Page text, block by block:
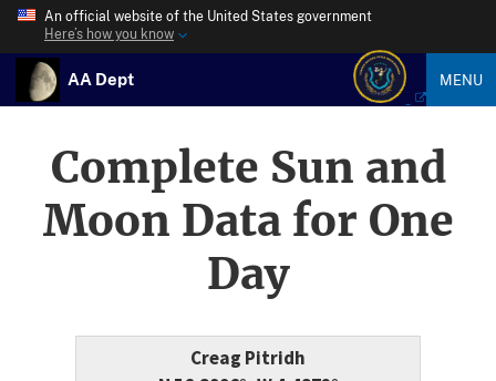
An official website of the United States government
Here’s how you know
AA Dept MENU
Complete Sun and
Moon Data for One
Day
Creag Pitridh